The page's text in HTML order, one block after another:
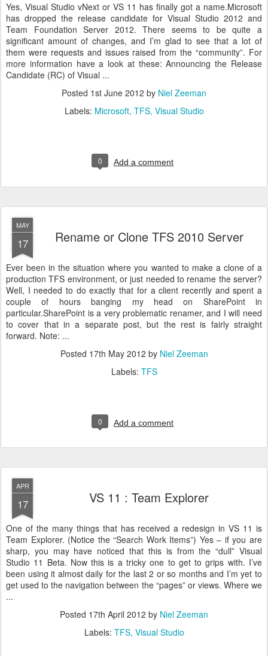
Yes, Visual Studio vNext or VS 11 has finally got a name.Microsoft
has dropped the release candidate for Visual Studio 2012 and
Team Foundation Server 2012. There seems to be quite a
significant amount of changes, and I’m glad to see that a lot of
them were requests and issues raised from the “community”. For
more information have a look at these: Announcing the Release
Candidate (RC) of Visual ...
Posted 1st June 2012 by Niel Zeeman
Labels: Microsoft TFS Visual Studio
0 Add a comment
MAY
17 Rename or Clone TFS 2010 Server
Ever been in the situation where you wanted to make a clone of a
production TFS environment, or just needed to rename the server?
Well, I needed to do exactly that for a client recently and spent a
couple of hours banging my head on SharePoint in
particular.SharePoint is a very problematic renamer, and I will need
to cover that in a separate post, but the rest is fairly straight
forward. Note: ...
Posted 17th May 2012 by Niel Zeeman
Labels: TFS
0 Add a comment
APR
17 VS 11 : Team Explorer
One of the many things that has received a redesign in VS 11 is
Team Explorer. (Notice the “Search Work Items”) Yes – if you are
sharp, you may have noticed that this is from the “dull” Visual
Studio 11 Beta. Now this is a tricky one to get to grips with. I’ve
been using it almost daily for the last 2 or so months and I’m yet to
get used to the navigation between the “pages” or views. Where we
...
Posted 17th April 2012 by Niel Zeeman
Labels: TFS Visual Studio